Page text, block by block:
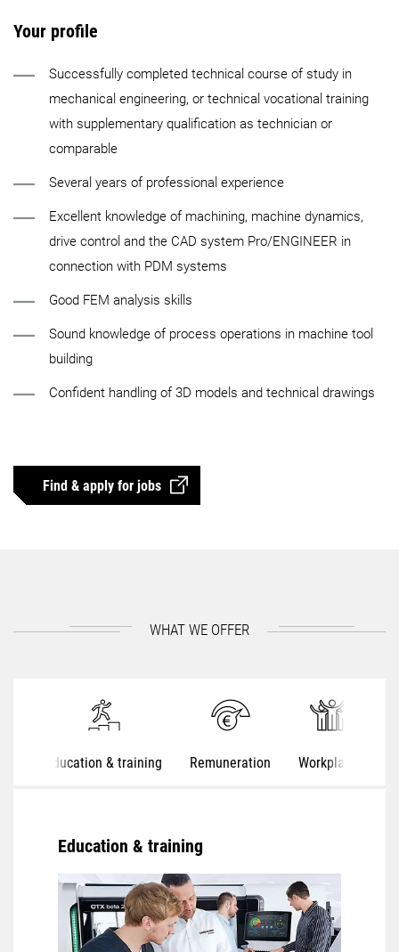
Your profile
Successfully completed technical course of study in
mechanical engineering, or technical vocational training
with supplementary qualification as technician or
comparable
Several years of professional experience
Excellent knowledge of machining, machine dynamics,
drive control and the CAD system Pro/ENGINEER in
connection with PDM systems
Good FEM analysis skills
Sound knowledge of process operations in machine tool
building
Confident handling of 3D models and technical drawings
Find & apply for jobs
WHAT WE OFFER
Education & training Remuneration Workplaces
Education & training